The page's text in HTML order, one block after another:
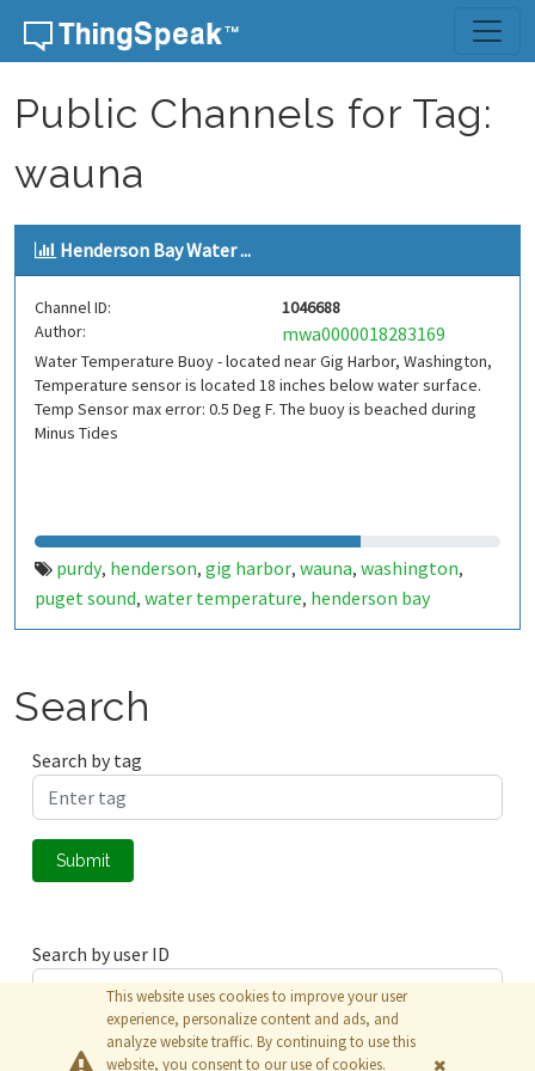
Skip to content
Public Channels for Tag:
wauna
Henderson Bay Water ...
Channel ID:
1046688
Author:
mwa0000018283169
Water Temperature Buoy - located near Gig Harbor, Washington,
Temperature sensor is located 18 inches below water surface.
Temp Sensor max error: 0.5 Deg F. The buoy is beached during
Minus Tides
purdy, henderson, gig harbor, wauna, washington,
puget sound, water temperature, henderson bay
Search
Search by tag
Submit
Search by user ID
Submit
This website uses cookies to improve your user
experience, personalize content and ads, and
analyze website traffic. By continuing to use this
website, you consent to our use of cookies.